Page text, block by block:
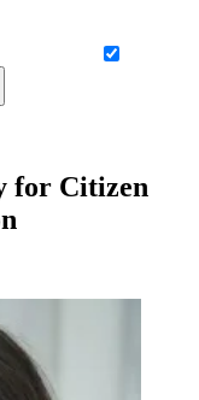
for Citizen